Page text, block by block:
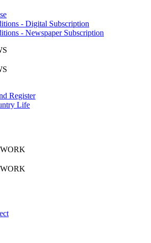
- Digital Subscription
- Newspaper Subscription
Register
Life